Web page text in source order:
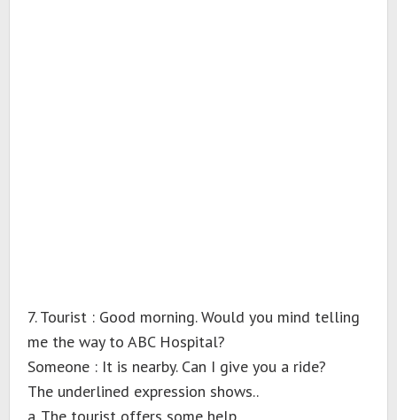
7. Tourist : Good morning. Would you mind telling
me the way to ABC Hospital?
Someone : It is nearby. Can I give you a ride?
The underlined expression shows..